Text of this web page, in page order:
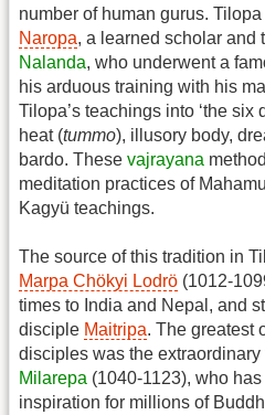
number of human gurus.
Naropa, a learned scholar and
Nalanda, who underwent a
his arduous training with his
Tilopa’s teachings into ‘the six
heat (tummo), illusory body,
bardo. These vajrayana
meditation practices of
Kagyü teachings.
The source of this tradition in
Marpa Chökyi Lodrö (1012-
times to India and Nepal, and
disciple Maitripa. The greatest
disciples was the
Milarepa (1040-1123), who
inspiration for millions of